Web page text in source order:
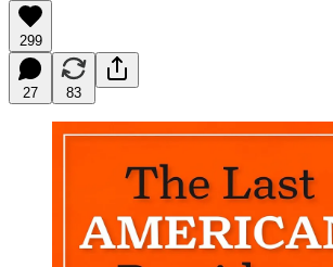
299
27 83